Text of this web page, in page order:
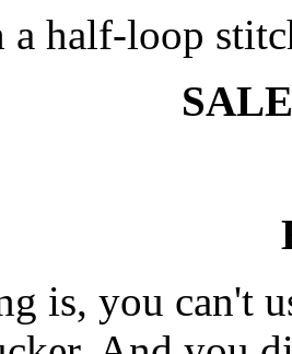
half-loop
is, you can't